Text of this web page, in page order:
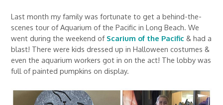
Last month my family was fortunate to get a behind-the-
scenes tour of Aquarium of the Pacific in Long Beach. We
went during the weekend of Scarium of the Pacific & had a
blast! There were kids dressed up in Halloween costumes &
even the aquarium workers got in on the act! The lobby was
full of painted pumpkins on display.